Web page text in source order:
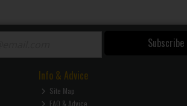
Subscribe
Info & Advice
Site Map
FAQ & Advice